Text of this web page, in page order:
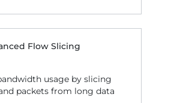
Flow Slicing
usage by slicing
packets from long data